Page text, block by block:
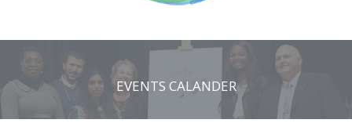
EVENTS CALANDER